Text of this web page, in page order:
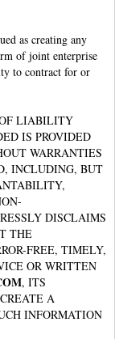
as creating any
of joint enterprise
to contract for or
LIABILITY
IS PROVIDED
WARRANTIES
INCLUDING, BUT
DISCLAIMS
THE
FREE, TIMELY,
OR WRITTEN
, ITS
A
INFORMATION